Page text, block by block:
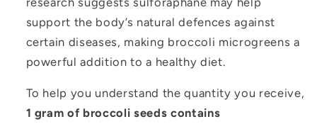
support the body’s natural defences against
certain diseases, making broccoli microgreens a
powerful addition to a healthy diet.
To help you understand the quantity you receive,
1 gram of broccoli seeds contains